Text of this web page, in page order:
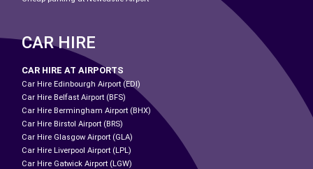
CAR HIRE
CAR HIRE AT AIRPORTS
Car Hire Edinbourgh Airport (EDI)
Car Hire Belfast Airport (BFS)
Car Hire Bermingham Airport (BHX)
Car Hire Birstol Airport (BRS)
Car Hire Glasgow Airport (GLA)
Car Hire Liverpool Airport (LPL)
Car Hire Gatwick Airport (LGW)